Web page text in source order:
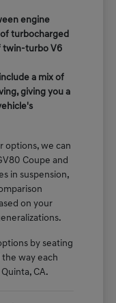
engine
turbocharged
twin-turbo V6
a mix of
giving you a
options, we can
Coupe and
in suspension,
on your
by seating
the way each
CA.